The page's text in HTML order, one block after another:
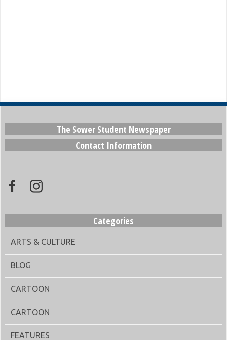
The Sower Student Newspaper
Contact Information
Categories
ARTS & CULTURE
BLOG
CARTOON
CARTOON
FEATURES